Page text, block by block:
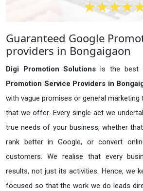
Guaranteed Google
providers in Bongaigaon
Digi Promotion Solutionsis the best
Promotion Service Providers in
with vague promises or general marketing
that we offer. Every single act we
true needs of your business, whether
rank better in Google, or convert
customers. We realise that every
results, not just its activities. Hence, we
focused so that the work we do leads